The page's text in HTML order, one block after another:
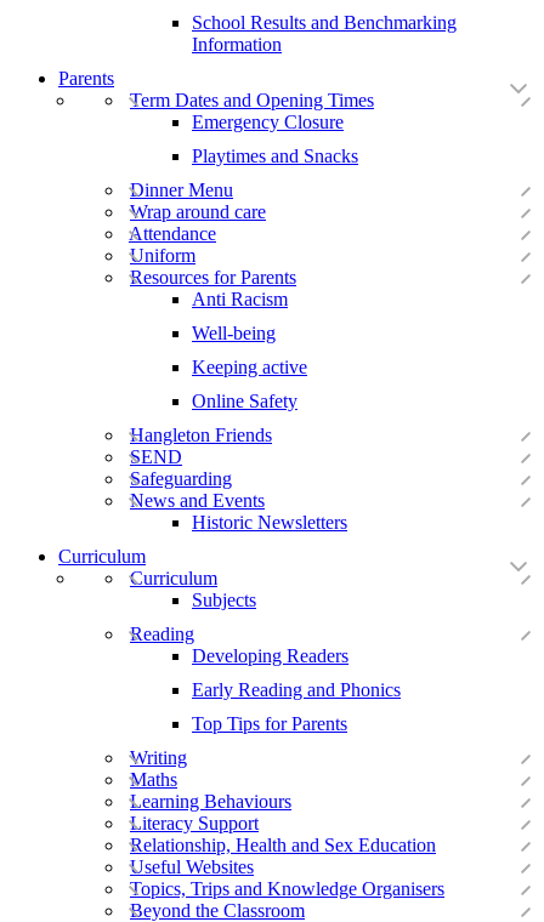
School Results and Benchmarking
Information
Parents
Term Dates and Opening Times
Emergency Closure
Playtimes and Snacks
Dinner Menu
Wrap around care
Attendance
Uniform
Resources for Parents
Anti Racism
Well-being
Keeping active
Online Safety
Hangleton Friends
SEND
Safeguarding
News and Events
Historic Newsletters
Curriculum
Curriculum
Subjects
Reading
Developing Readers
Early Reading and Phonics
Top Tips for Parents
Writing
Maths
Learning Behaviours
Literacy Support
Relationship, Health and Sex Education
Useful Websites
Topics, Trips and Knowledge Organisers
Beyond the Classroom